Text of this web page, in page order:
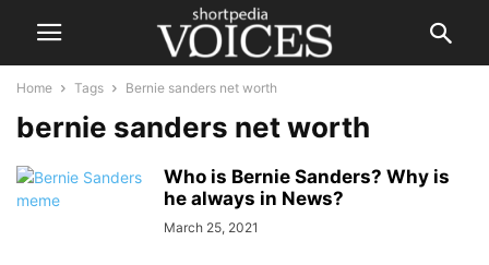
Home Tags Bernie sanders net worth
bernie sanders net worth
Who is Bernie Sanders? Why is
he always in News?
March 25, 2021